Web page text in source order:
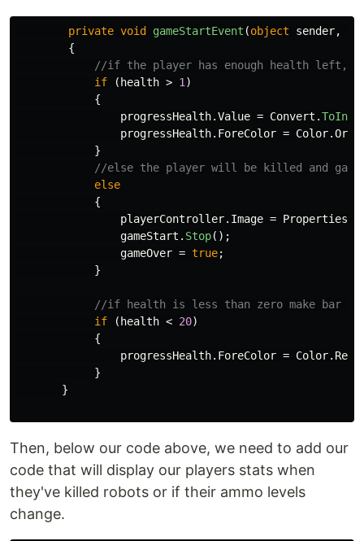
private void gameStartEvent (object sender,
{
//if the player has enough health left,
if
( health > 1 )
{
progressHealth.Value = Convert .
progressHealth. ForeColor = Color.
}
//else the player will be killed and
else
{
playerController. Image = Properties
gameStart . Stop();
gameOver = true;
}
//if health is less than zero make bar
if
( health < 20)
{
progressHealth. ForeColor = Color. Red
}
}
Then, below our code above, we need to add our
code that will display our players stats when
they've killed robots or if their ammo levels
change.